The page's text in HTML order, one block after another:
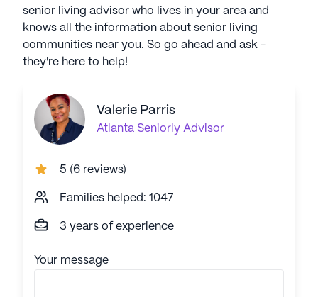
senior living advisor who lives in your area and
knows all the information about senior living
communities near you. So go ahead and ask -
they're here to help!
Valerie Parris
Atlanta Seniorly Advisor
5 (6 reviews)
Families helped: 1047
3 years of experience
Your message